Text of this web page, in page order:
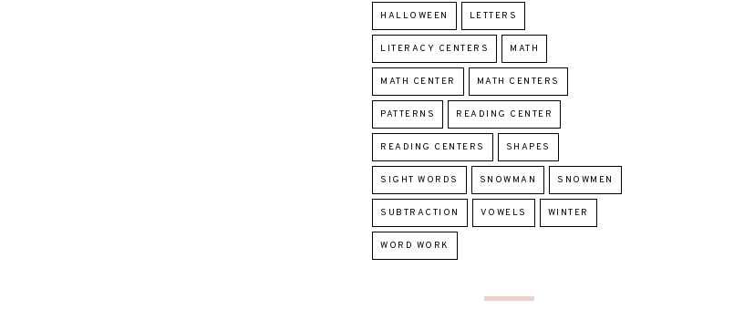
HALLOWEEN LETTERS
LITERACY CENTERS MATH
MATH CENTER MATH CENTERS
PATTERNS READING CENTER
READING CENTERS SHAPES
SIGHT WORDS SNOWMAN SNOWMEN
SUBTRACTION VOWELS WINTER
WORD WORK